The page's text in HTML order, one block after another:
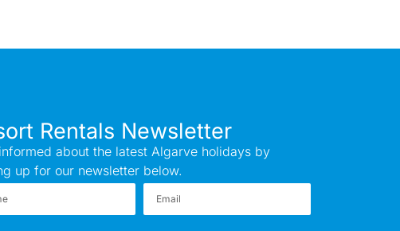
Rentals Newsletter
about the latest Algarve holidays by
up for our newsletter below.